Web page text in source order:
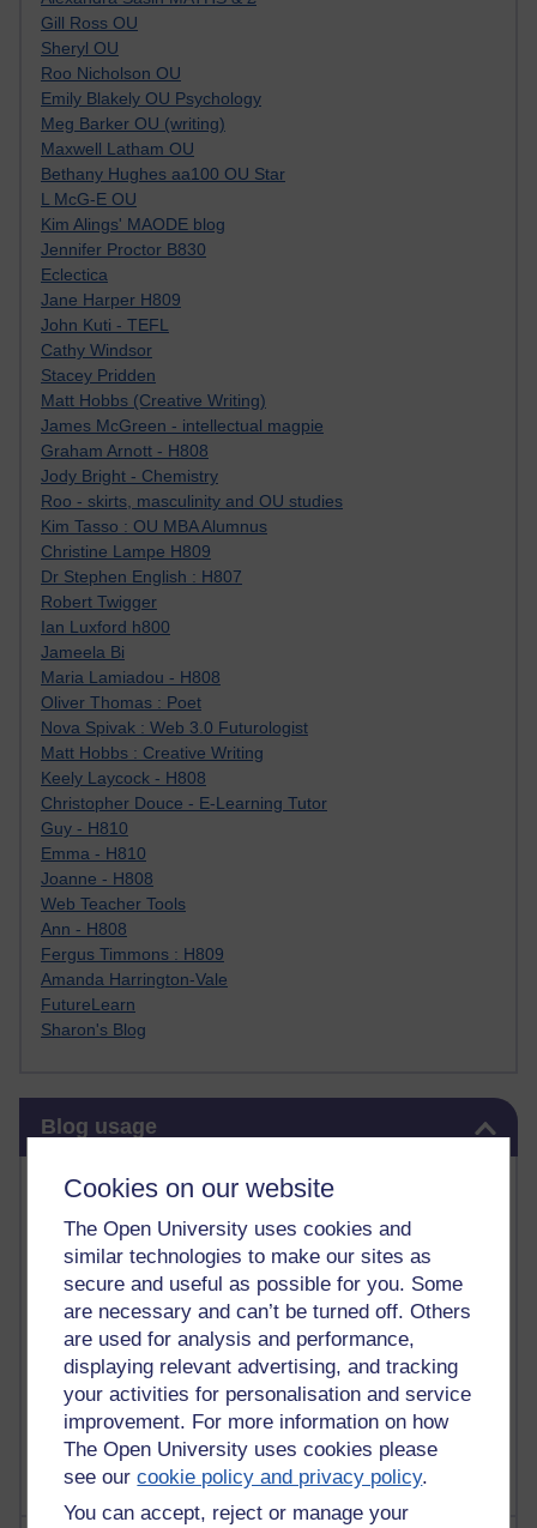
Cookies on our website
The Open University uses cookies and
similar technologies to make our sites as
secure and useful as possible for you. Some
are necessary and can’t be turned off. Others
are used for analysis and performance,
displaying relevant advertising, and tracking
your activities for personalisation and service
improvement. For more information on how
The Open University uses cookies please
see ourcookie policy and privacy policy.
You can accept, reject or manage your
Gill Ross OU
Sheryl OU
Roo Nicholson OU
Emily Blakely OU Psychology
Meg Barker OU (writing)
Maxwell Latham OU
Bethany Hughes aa100 OU Star
L McG-E OU
Kim Alings' MAODE blog
Jennifer Proctor B830
Eclectica
Jane Harper H809
John Kuti - TEFL
Cathy Windsor
Stacey Pridden
Matt Hobbs (Creative Writing)
James McGreen - intellectual magpie
Graham Arnott - H808
Jody Bright - Chemistry
Roo - skirts, masculinity and OU studies
Kim Tasso : OU MBA Alumnus
Christine Lampe H809
Dr Stephen English : H807
Robert Twigger
Ian Luxford h800
Jameela Bi
Maria Lamiadou - H808
Oliver Thomas : Poet
Nova Spivak : Web 3.0 Futurologist
Matt Hobbs : Creative Writing
Keely Laycock - H808
Christopher Douce - E-Learning Tutor
Guy - H810
Emma - H810
Joanne - H808
Web Teacher Tools
Ann - H808
Fergus Timmons : H809
Amanda Harrington-Vale
FutureLearn
Sharon's Blog
Blog usage
Most commented posts
Past month
Posts with the most number of comments added in the
past month
Time period